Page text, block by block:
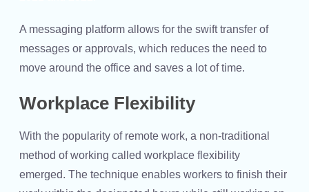
A messaging platform allows for the swift transfer of
messages or approvals, which reduces the need to
move around the office and saves a lot of time.
Workplace Flexibility
With the popularity of remote work, a non-traditional
method of working called workplace flexibility
emerged. The technique enables workers to finish their